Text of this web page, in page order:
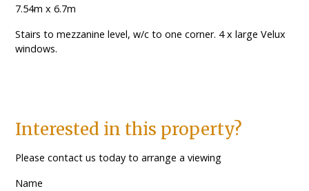
7.54m x 6.7m
Stairs to mezzanine level, w/c to one corner. 4 x large Velux
windows.
Interested in this property?
Please contact us today to arrange a viewing
Name